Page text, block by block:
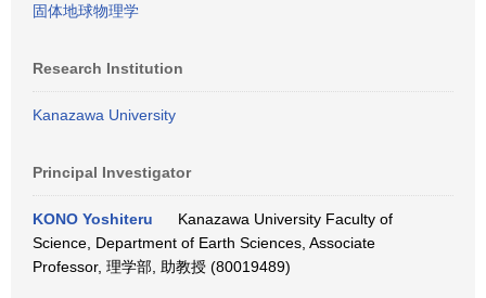
固体地球物理学
Research Institution
Kanazawa University
Principal Investigator
KONO Yoshiteru
Kanazawa University Faculty of
Science, Department of Earth Sciences, Associate
Professor, 理学部, 助教授 (80019489)